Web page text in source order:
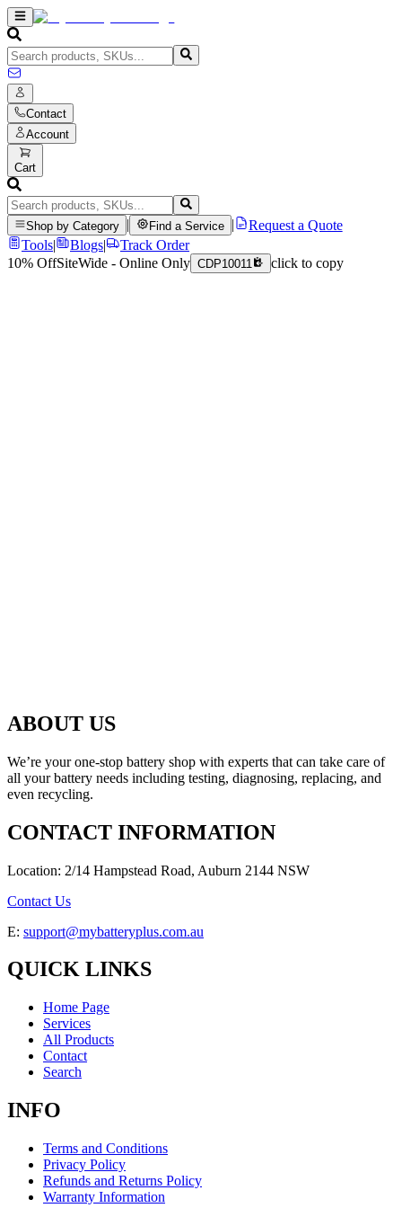
Contact
Account
Cart
Shop by Category Find a Service
Request a Quote
Tools| Blogs|
Track Order
10% OffSiteWide - Online Only CDP10011 click to copy
ABOUT US
We’re your one-stop battery shop with experts that can take care of
all your battery needs including testing, diagnosing, replacing, and
even recycling.
CONTACT INFORMATION
Location: 2/14 Hampstead Road, Auburn 2144 NSW
Contact Us
E: support@mybatteryplus.com.au
QUICK LINKS
Home Page
Services
All Products
Contact
Search
INFO
Terms and Conditions
Privacy Policy
Refunds and Returns Policy
Warranty Information